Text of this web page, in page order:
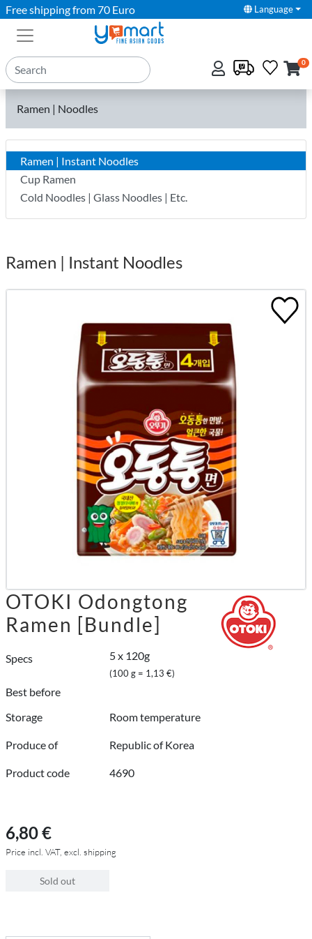
Free shipping from 70 Euro Language
0
Ramen | Noodles
Ramen | Instant Noodles
Cup Ramen
Cold Noodles | Glass Noodles | Etc.
Ramen | Instant Noodles
OTOKI Odongtong
Ramen [Bundle]
Specs 5 x 120g
(100 g = 1,13 €)
Best before
Storage
Room temperature
Produce of Republic of Korea
Product code 4690
6,80 €
Price incl. VAT, excl. shipping
Sold out